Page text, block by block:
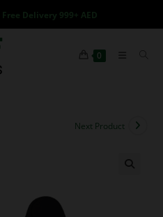
Free Delivery 999+ AED
0
Next Product